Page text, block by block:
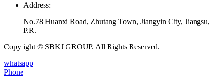
Address:
No.78 Huanxi Road, Zhutang Town, Jiangyin City, Jiangsu,
P.R.
Copyright © SBKJ GROUP. All Rights Reserved.
whatsapp
Phone